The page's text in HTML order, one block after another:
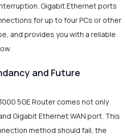
Gigabit Ethernet ports
for up to four PCs or other
and provides you with a reliable
and Future
5GE Router comes not only
Gigabit Ethernet WAN port. This
method should fail, the